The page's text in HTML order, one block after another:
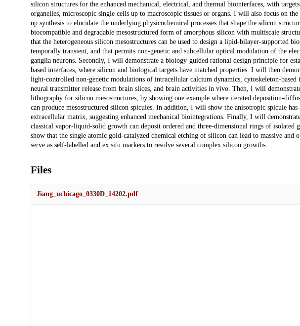
silicon structures for the enhanced mechanical, electrical, and thermal biointerfaces, with
organelles, microscopic single cells up to macroscopic tissues or organs. I will also focus on
up synthesis to elucidate the underlying physicochemical processes that shape the silicon
biocompatible and degradable mesostructured form of amorphous silicon with multiscale
that the heterogeneous silicon mesostructures can be used to design a lipid-bilayer-supported
temporally transient, and that permits non-genetic and subcellular optical modulation of the
ganglia neurons. Secondly, I will demonstrate a biology-guided rational design principle for
based interfaces, where silicon and biological targets have matched properties. I will then
light-controlled non-genetic modulations of intracellular calcium dynamics, cytoskeleton-
neural transmitter release from brain slices, and brain activities in vivo. Then, I will
lithography for silicon mesostructures, by showing one example where iterated deposition-
can produce mesostructured silicon spicules. In addition, I will show the anisotropic spicule
extracellular matrix, suggesting enhanced mechanical biointegrations. Finally, I will
classical vapor-liquid-solid growth can deposit ordered and three-dimensional rings of
show that the single atomic gold-catalyzed chemical etching of silicon can lead to massive and
serve as self-labelled and ex situ markers to resolve several complex silicon growths.
Files
Jiang_uchicago_0330D_14202.pdf